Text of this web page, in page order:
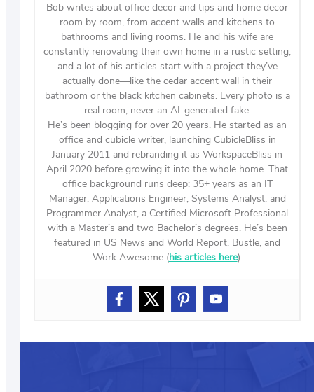
Bob writes about office decor and tips and home decor
room by room, from accent walls and kitchens to
bathrooms and living rooms. He and his wife are
constantly renovating their own home in a rustic setting,
and a lot of his articles start with a project they’ve
actually done—like the cedar accent wall in their
bathroom or the black kitchen cabinets. Every photo is a
real room, never an AI-generated fake.
He’s been blogging for over 20 years. He started as an
office and cubicle writer, launching CubicleBliss in
January 2011 and rebranding it as WorkspaceBliss in
April 2020 before growing it into the whole home. That
office background runs deep: 35+ years as an IT
Manager, Applications Engineer, Systems Analyst, and
Programmer Analyst, a Certified Microsoft Professional
with a Master’s and two Bachelor’s degrees. He’s been
featured in US News and World Report, Bustle, and
Work Awesome (his articles here).